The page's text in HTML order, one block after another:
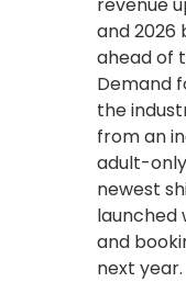
and 2026
ahead of
Demand
the
from an
adult-only
newest
launched
and
next year.